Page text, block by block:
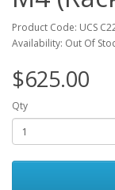
Product Code: UCS
Availability: Out Of
$625.00
Qty